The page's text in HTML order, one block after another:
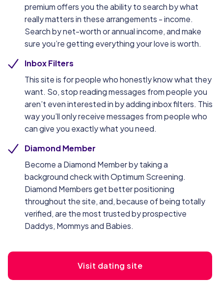
premium offers you the ability to search by what
really matters in these arrangements - income.
Search by net-worth or annual income, and make
sure you’re getting everything your love is worth.
Inbox Filters
This site is for people who honestly know what they
want. So, stop reading messages from people you
aren’t even interested in by adding inbox filters. This
way you’ll only receive messages from people who
can give you exactly what you need.
Diamond Member
Become a Diamond Member by taking a
background check with Optimum Screening.
Diamond Members get better positioning
throughout the site, and, because of being totally
verified, are the most trusted by prospective
Daddys, Mommys and Babies.
Visit dating site